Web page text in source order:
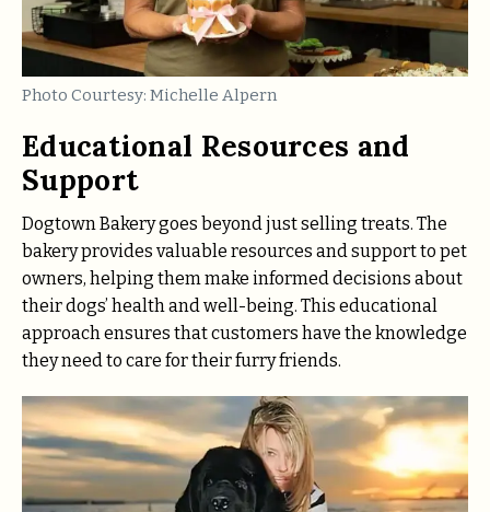
Photo Courtesy: Michelle Alpern
Educational Resources and
Support
Dogtown Bakery goes beyond just selling treats. The
bakery provides valuable resources and support to pet
owners, helping them make informed decisions about
their dogs’ health and well-being. This educational
approach ensures that customers have the knowledge
they need to care for their furry friends.